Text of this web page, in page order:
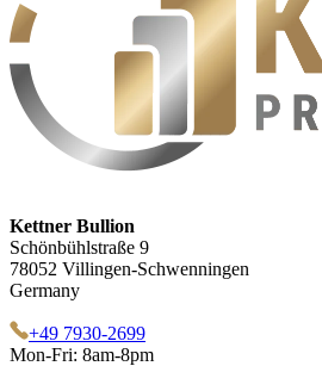
Kettner Bullion
Schönbühlstraße 9
78052 Villingen-Schwenningen
Germany
+49 7930-2699
Mon-Fri: 8am-8pm